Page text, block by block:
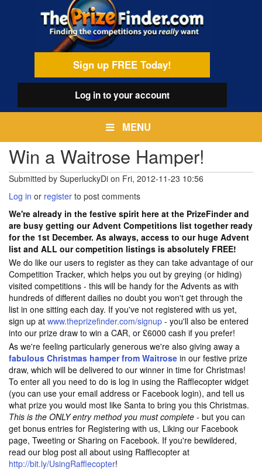
Sign up FREE Today!
Log into your account
MENU
Win a Waitrose Hamper!
Submitted by SuperluckyDi on Fri, 2012-11-23 10:56
Log in or register to post comments
We're already in the festive spirit here at the PrizeFinder and
are busy getting our Advent Competitions list together ready
for the 1st December. As always, access to our huge Advent
list and ALL our competition listings is absolutely FREE!
We do like our users to register as they can take advantage of our
Competition Tracker, which helps you out by greying (or hiding)
visited competitions - this will be handy for the Advents as with
hundreds of different dailies no doubt you won't get through the
list in one sitting each day. If you've not registered with us yet,
sign up at www.theprizefinder.com/signup - you'll also be entered
into our prize draw to win a CAR, or £6000 cash if you prefer!
As we're feeling particularly generous we're also giving away a
fabulous Christmas hamper from Waitrose in our festive prize
draw, which will be delivered to our winner in time for Christmas!
To enter all you need to do is log in using the Rafflecopter widget
(you can use your email address or Facebook login), and tell us
what prize you would most like Santa to bring you this Christmas.
This is the ONLY entry method you must complete - but you can
get bonus entries for Registering with us, Liking our Facebook
page, Tweeting or Sharing on Facebook. If you're bewildered,
read our blog post all about using Rafflecopter at
http://bit.ly/UsingRafflecopter!